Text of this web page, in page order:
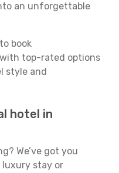
an unforgettable
book
top-rated options
style and
hotel in
We’ve got you
luxury stay or